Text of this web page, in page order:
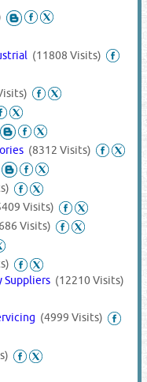
(11808 Visits)
(8312 Visits)
Visits)
Visits)
Suppliers (12210 Visits)
(4999 Visits)